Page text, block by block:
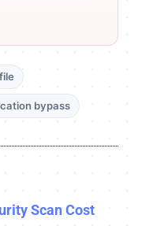
bypass
Scan Cost